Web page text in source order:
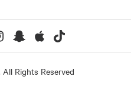
Rights Reserved